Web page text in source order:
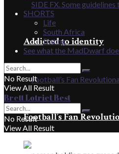
Addicted to identity
Football’s Fan
SHORTS
Life
South Africa
Dating
See what the MadDwarf
No Result
View All Result
Brett Lotriet Best
No Result
View All Result